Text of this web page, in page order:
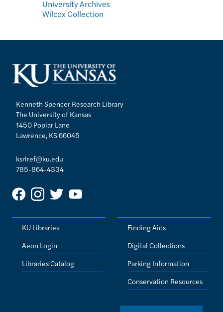
University Archives
Wilcox Collection
Kenneth Spencer Research Library
The University of Kansas
1450 Poplar Lane
Lawrence, KS 66045
ksrlref@ku.edu
785-864-4334
KU Libraries
Aeon Login
Libraries Catalog
Finding Aids
Digital Collections
Parking Information
Conservation Resources